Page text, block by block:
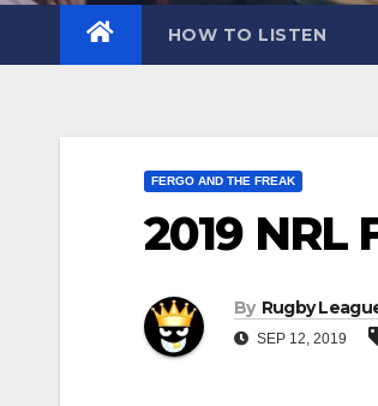
HOW TO LISTEN
FERGO AND THE FREAK
2019 NRL
By Rugby
SEP 12, 2019